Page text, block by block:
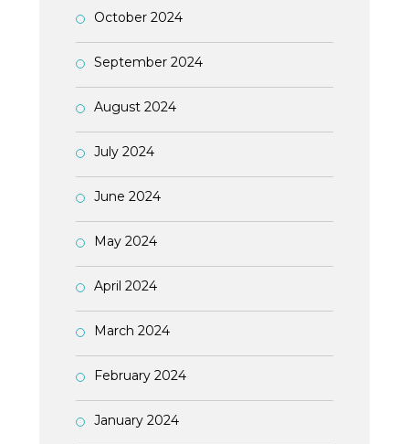
October 2024
September 2024
August 2024
July 2024
June 2024
May 2024
April 2024
March 2024
February 2024
January 2024